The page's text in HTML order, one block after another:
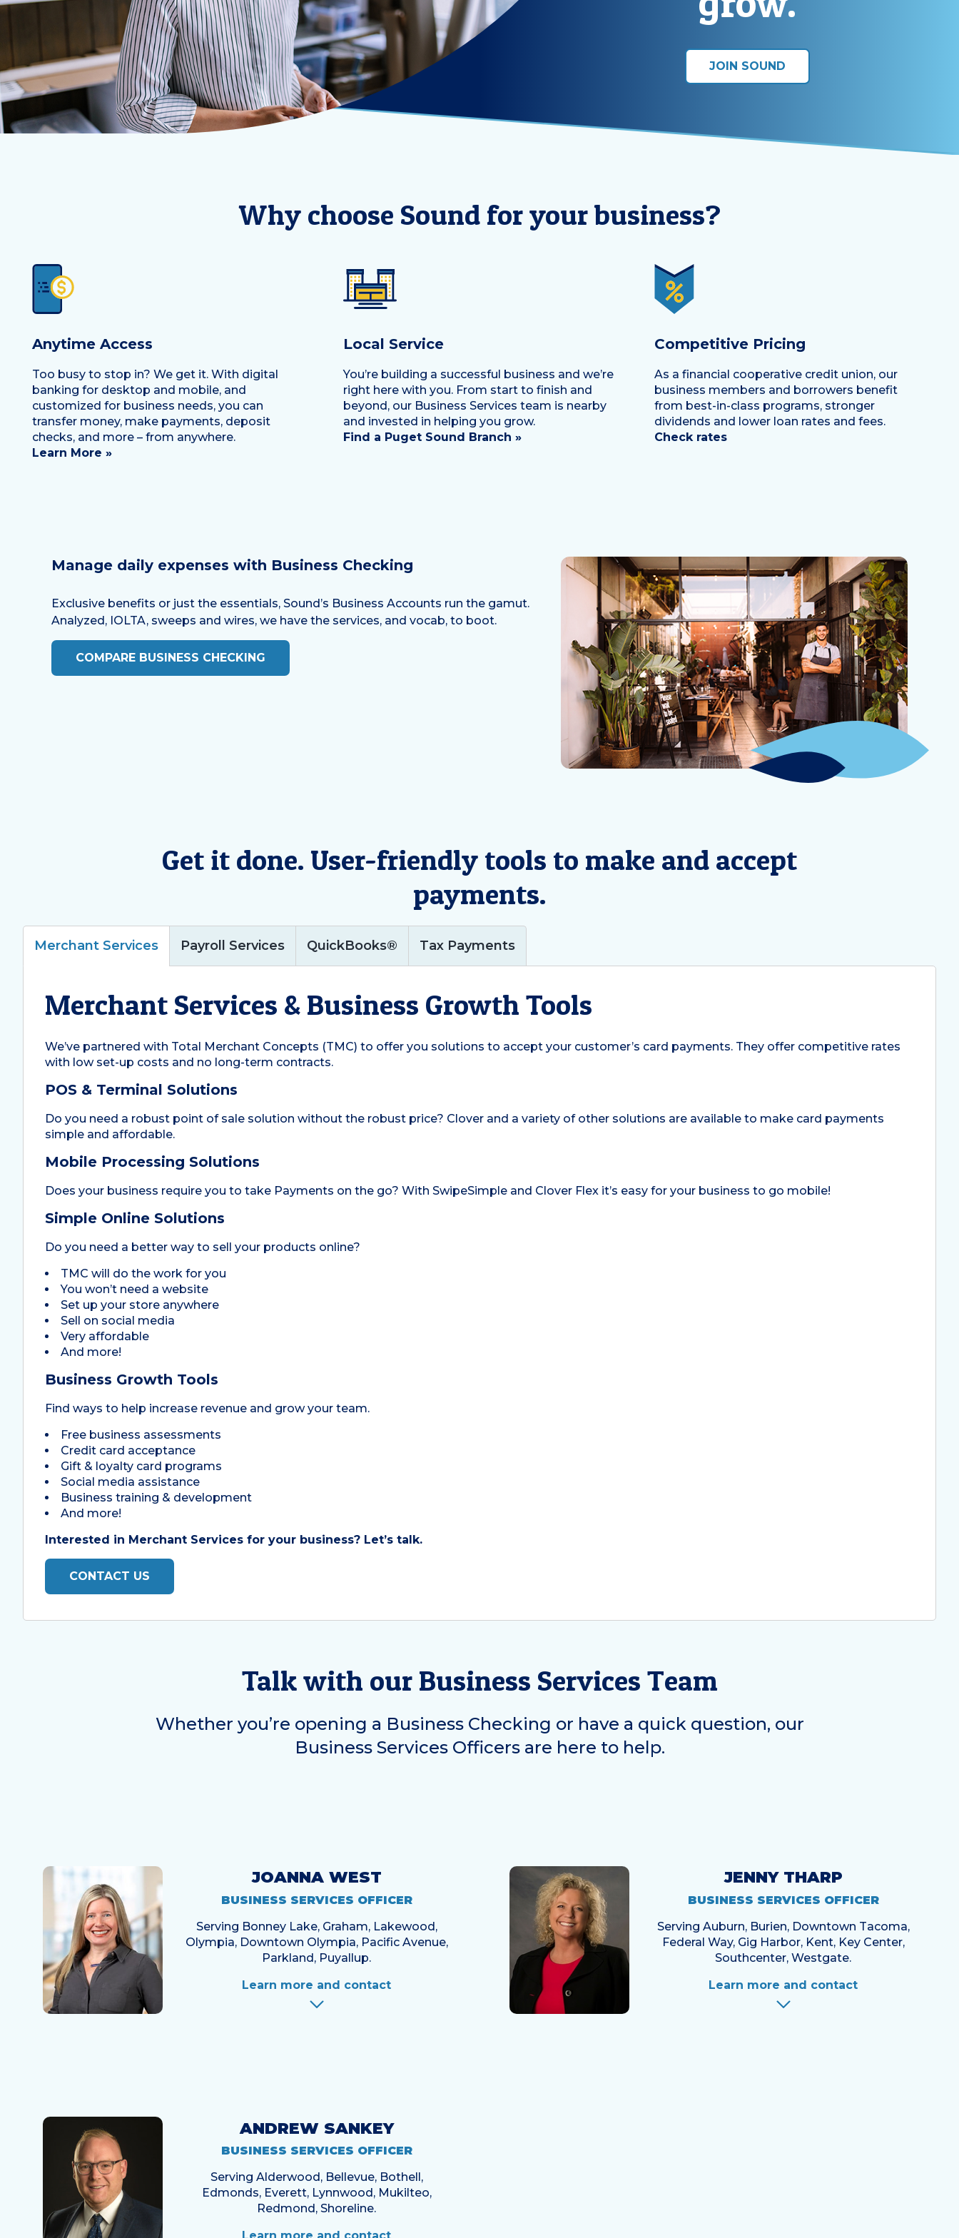
JOIN SOUND
Why choose Sound for your business?
Anytime Access
Too busy to stop in? We get it. With digital
banking for desktop and mobile, and
customized for business needs, you can
transfer money, make payments, deposit
checks, and more – from anywhere.
Learn More »
Local Service
You’re building a successful business and we’re
right here with you. From start to finish and
beyond, our Business Services team is nearby
and invested in helping you grow.
Find a Puget Sound Branch »
Competitive Pricing
As a financial cooperative credit union, our
business members and borrowers benefit
from best-in-class programs, stronger
dividends and lower loan rates and fees.
Check rates
Manage daily expenses with Business Checking
Exclusive benefits or just the essentials, Sound’s Business Accounts run the gamut.
Analyzed, IOLTA, sweeps and wires, we have the services, and vocab, to boot.
COMPARE BUSINESS CHECKING
Get it done. User-friendly tools to make and accept
payments.
Merchant Services Payroll Services QuickBooks® Tax Payments
Merchant Services & Business Growth Tools
We’ve partnered with Total Merchant Concepts (TMC) to offer you solutions to accept your customer’s card payments. They offer competitive rates
with low set-up costs and no long-term contracts.
POS & Terminal Solutions
Do you need a robust point of sale solution without the robust price? Clover and a variety of other solutions are available to make card payments
simple and affordable.
Mobile Processing Solutions
Does your business require you to take Payments on the go? With SwipeSimple and Clover Flex it’s easy for your business to go mobile!
Simple Online Solutions
Do you need a better way to sell your products online?
TMC will do the work for you
You won’t need a website
Set up your store anywhere
Sell on social media
Very affordable
And more!
Business Growth Tools
Find ways to help increase revenue and grow your team.
Free business assessments
Credit card acceptance
Gift & loyalty card programs
Social media assistance
Business training & development
And more!
Interested in Merchant Services for your business? Let’s talk.
CONTACT US
Talk with our Business Services Team
Whether you’re opening a Business Checking or have a quick question, our
Business Services Officers are here to help.
JOANNA WEST
BUSINESS SERVICES OFFICER
Serving Bonney Lake, Graham, Lakewood,
Olympia, Downtown Olympia, Pacific Avenue,
Parkland, Puyallup.
Learn more and contact
JENNY THARP
BUSINESS SERVICES OFFICER
Serving Auburn, Burien, Downtown Tacoma,
Federal Way, Gig Harbor, Kent, Key Center,
Southcenter, Westgate.
Learn more and contact
ANDREW SANKEY
BUSINESS SERVICES OFFICER
Serving Alderwood, Bellevue, Bothell,
Edmonds, Everett, Lynnwood, Mukilteo,
Redmond, Shoreline.